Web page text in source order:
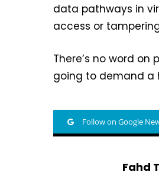
data pathways in
access or
There’s no word on
going to demand a
Follow on Google
Fahd